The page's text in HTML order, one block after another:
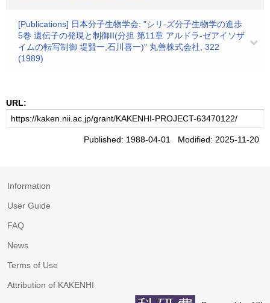
[Publications] 日本分子生物学会: "シリ-ズ分子生物学の進歩
5巻 遺伝子の発現と制御II(分担 第11章 アルドラ-ゼアイソザ
イムの転写制御 堤賢一,石川喜一)" 丸善株式会社, 322
(1989)
URL:
Published: 1988-04-01 Modified: 2025-11-20
Information
User Guide
FAQ
News
Terms of Use
Attribution of KAKENHI